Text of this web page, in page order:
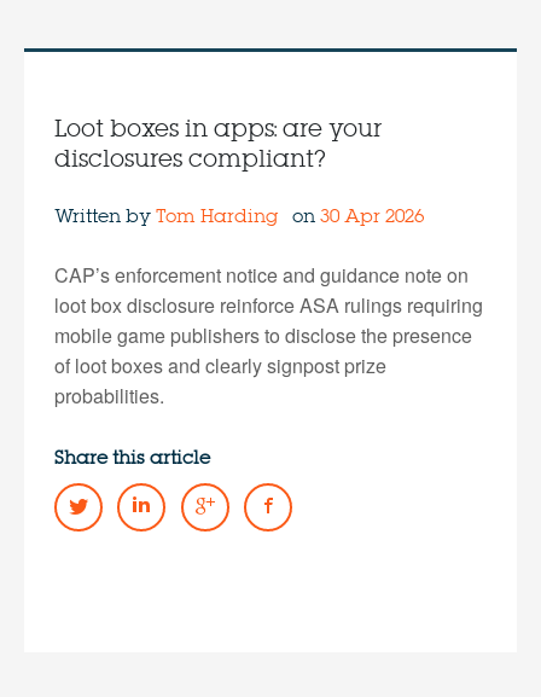
Loot boxes in apps: are your
disclosures compliant?
Written by Tom Harding on 30 Apr 2026
CAP’s enforcement notice and guidance note on
loot box disclosure reinforce ASA rulings requiring
mobile game publishers to disclose the presence
of loot boxes and clearly signpost prize
probabilities.
Share this article